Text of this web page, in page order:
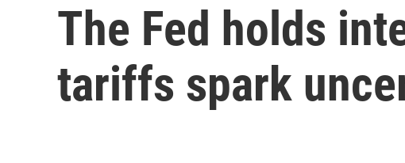
The Fed holds
tariffs spark